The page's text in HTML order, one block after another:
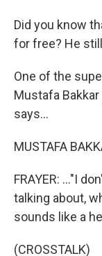
Did you know
for free? He
One of the
Mustafa
says...
MUSTAFA
FRAYER: ..."I
talking about,
sounds like a
(CROSSTALK)